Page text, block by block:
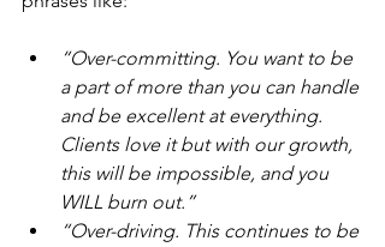
“Over-committing. You want to be
a part of more than you can handle
and be excellent at everything.
Clients love it but with our growth,
this will be impossible, and you
WILL burn out.”
“Over-driving. This continues to be